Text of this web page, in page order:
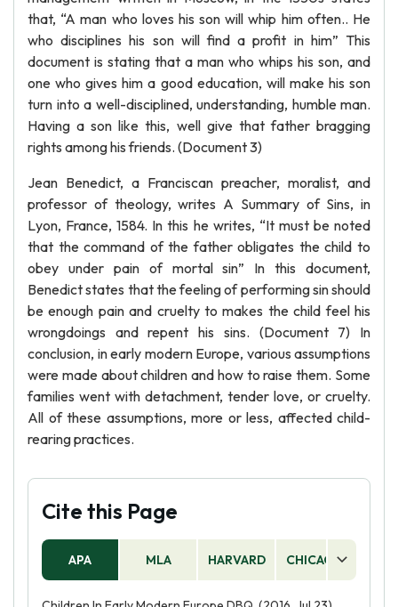
that, “A man who loves his son will whip him often.. He
who disciplines his son will find a profit in him” This
document is stating that a man who whips his son, and
one who gives him a good education, will make his son
turn into a well-disciplined, understanding, humble man.
Having a son like this, well give that father bragging
rights among his friends. (Document 3)
Jean Benedict, a Franciscan preacher, moralist, and
professor of theology, writes A Summary of Sins, in
Lyon, France, 1584. In this he writes, “It must be noted
that the command of the father obligates the child to
obey under pain of mortal sin” In this document,
Benedict states that the feeling of performing sin should
be enough pain and cruelty to makes the child feel his
wrongdoings and repent his sins. (Document 7) In
conclusion, in early modern Europe, various assumptions
were made about children and how to raise them. Some
families went with detachment, tender love, or cruelty.
All of these assumptions, more or less, affected child-
rearing practices.
Cite this Page
APA MLA HARVARD CHICAGO